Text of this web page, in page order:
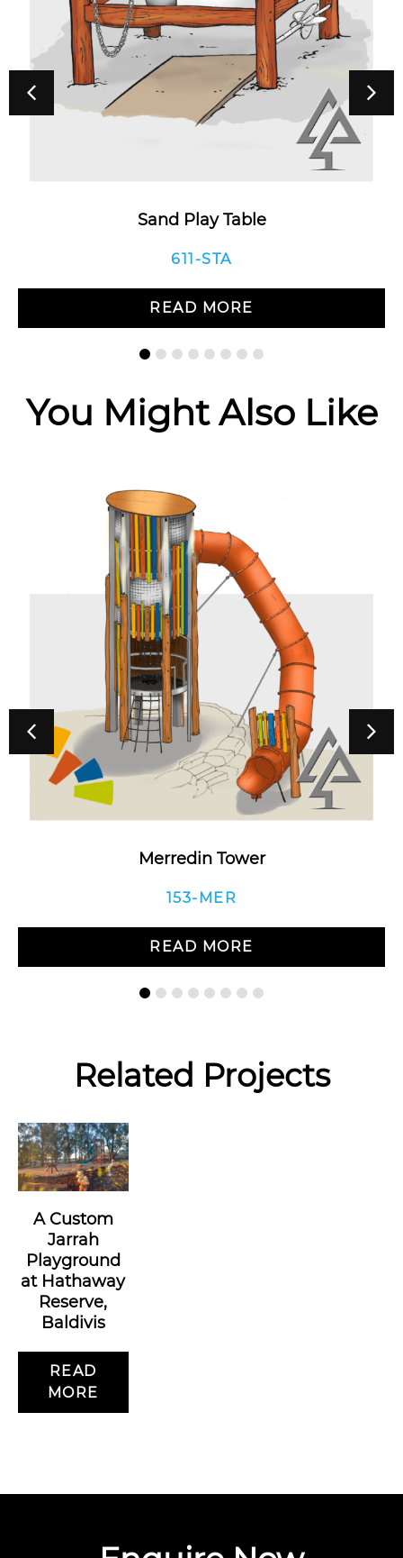
Sand Play Table
611-STA
READ MORE
You Might Also Like
Merredin Tower
153-MER
READ MORE
Related Projects
A Custom
Jarrah
Playground
at Hathaway
Reserve,
Baldivis
READ
MORE